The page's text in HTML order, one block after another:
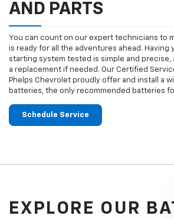
AND PARTS
You can count on our expert technicians to
is ready for all the adventures ahead. Having
starting system tested is simple and precise,
a replacement if needed. Our Certified
Phelps Chevrolet proudly offer and install a
batteries, the only recommended batteries
Schedule Service
EXPLORE OUR